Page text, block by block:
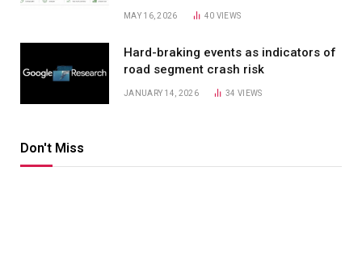
MAY 16, 2026 40 VIEWS
Hard-braking events as indicators of
road segment crash risk
JANUARY 14, 2026 34VIEWS
Don't Miss